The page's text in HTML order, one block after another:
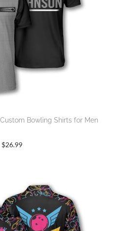
Bowling Shirts for Men
$26.99